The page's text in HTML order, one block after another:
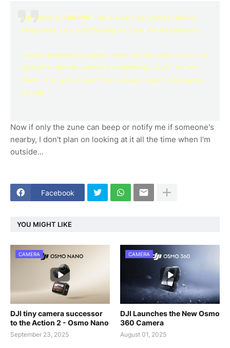
"My name is ZUNEPH. I am a zune user living in Manila,
Philippines. I am broadcasting on zune wifi frequencies.
I will be beaming my signal, when I'm out, when the sun is
highest in the sky (unless it's nighttime). If you are out
there...if anyone is out there...please, squirt some tunes
my way."
Now if only the zune can beep or notify me if someone's
nearby, I don't plan on looking at it all the time when I'm
outside...
Facebook
YOU MIGHT LIKE
CAMERA
DJI tiny camera successor
to the Action 2 - Osmo Nano
September 23, 2025
CAMERA
DJI Launches the New Osmo
360 Camera
August 01, 2025